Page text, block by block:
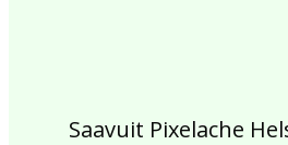
Saavuit Pixelache